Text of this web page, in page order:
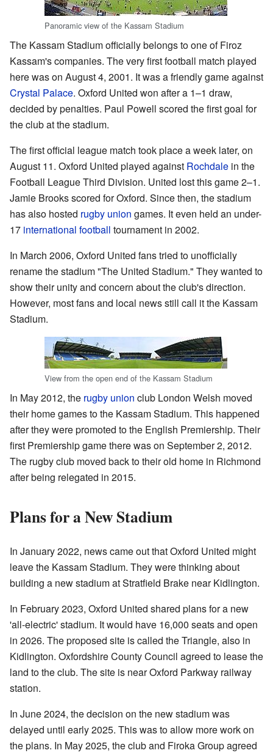
Panoramic view of the Kassam Stadium
The Kassam Stadium officially belongs to one of Firoz
Kassam's companies. The very first football match played
here was on August 4, 2001. It was a friendly game against
Crystal Palace. Oxford United won after a 1–1 draw,
decided by penalties. Paul Powell scored the first goal for
the club at the stadium.
The first official league match took place a week later, on
August 11. Oxford United played against Rochdale in the
Football League Third Division. United lost this game 2–1.
Jamie Brooks scored for Oxford. Since then, the stadium
has also hosted rugby union games. It even held an under-
17 international football tournament in 2002.
In March 2006, Oxford United fans tried to unofficially
rename the stadium "The United Stadium." They wanted to
show their unity and concern about the club's direction.
However, most fans and local news still call it the Kassam
Stadium.
View from the open end of the Kassam Stadium
In May 2012, the rugby union club London Welsh moved
their home games to the Kassam Stadium. This happened
after they were promoted to the English Premiership. Their
first Premiership game there was on September 2, 2012.
The rugby club moved back to their old home in Richmond
after being relegated in 2015.
Plans for a New Stadium
In January 2022, news came out that Oxford United might
leave the Kassam Stadium. They were thinking about
building a new stadium at Stratfield Brake near Kidlington.
In February 2023, Oxford United shared plans for a new
'all-electric' stadium. It would have 16,000 seats and open
in 2026. The proposed site is called the Triangle, also in
Kidlington. Oxfordshire County Council agreed to lease the
land to the club. The site is near Oxford Parkway railway
station.
In June 2024, the decision on the new stadium was
delayed until early 2025. This was to allow more work on
the plans. In May 2025, the club and Firoka Group agreed